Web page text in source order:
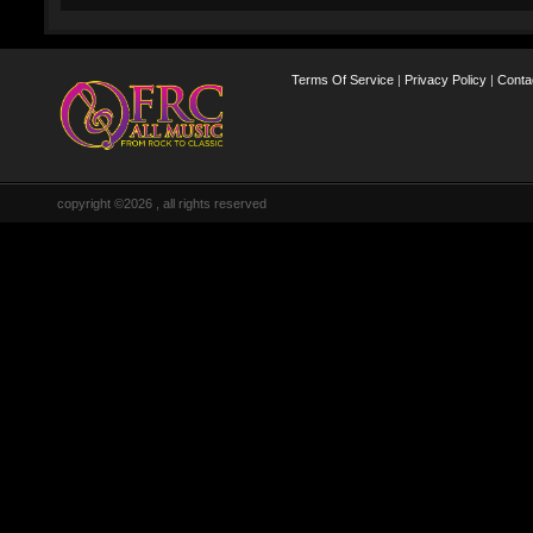
Terms Of Service | Privacy Policy |
copyright ©2026 , all rights reserved